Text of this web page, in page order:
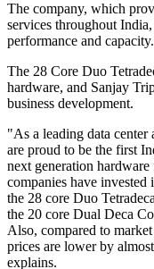
The company, which
services throughout
performance and capacity.
The 28 Core Duo
hardware, and Sanjay
business development.
"As a leading data
are proud to be the first
next generation
companies have invested
the 28 core Duo
the 20 core Dual Deca
Also, compared to
prices are lower by
explains.